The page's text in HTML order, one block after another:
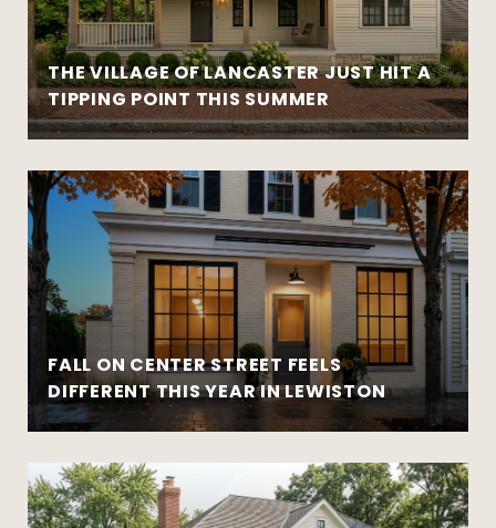
THE VILLAGE OF LANCASTER JUST HIT A
TIPPING POINT THIS SUMMER
FALL ON CENTER STREET FEELS
DIFFERENT THIS YEAR IN LEWISTON